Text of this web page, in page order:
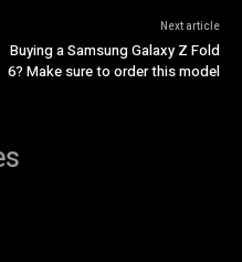
Next article
Buying a Samsung Galaxy Z Fold
6? Make sure to order this model